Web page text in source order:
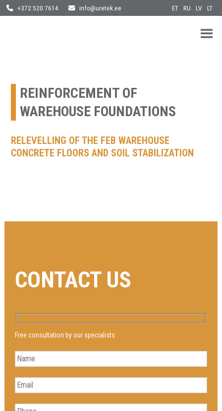
content
+372 520 7614 info@uretek.ee ET RU LV LT
REINFORCEMENT OF
WAREHOUSE FOUNDATIONS
RELEVELLING OF THE FEB WAREHOUSE
CONCRETE FLOORS AND SOIL STABILIZATION
CONTACT US
Free consultation by our specialists